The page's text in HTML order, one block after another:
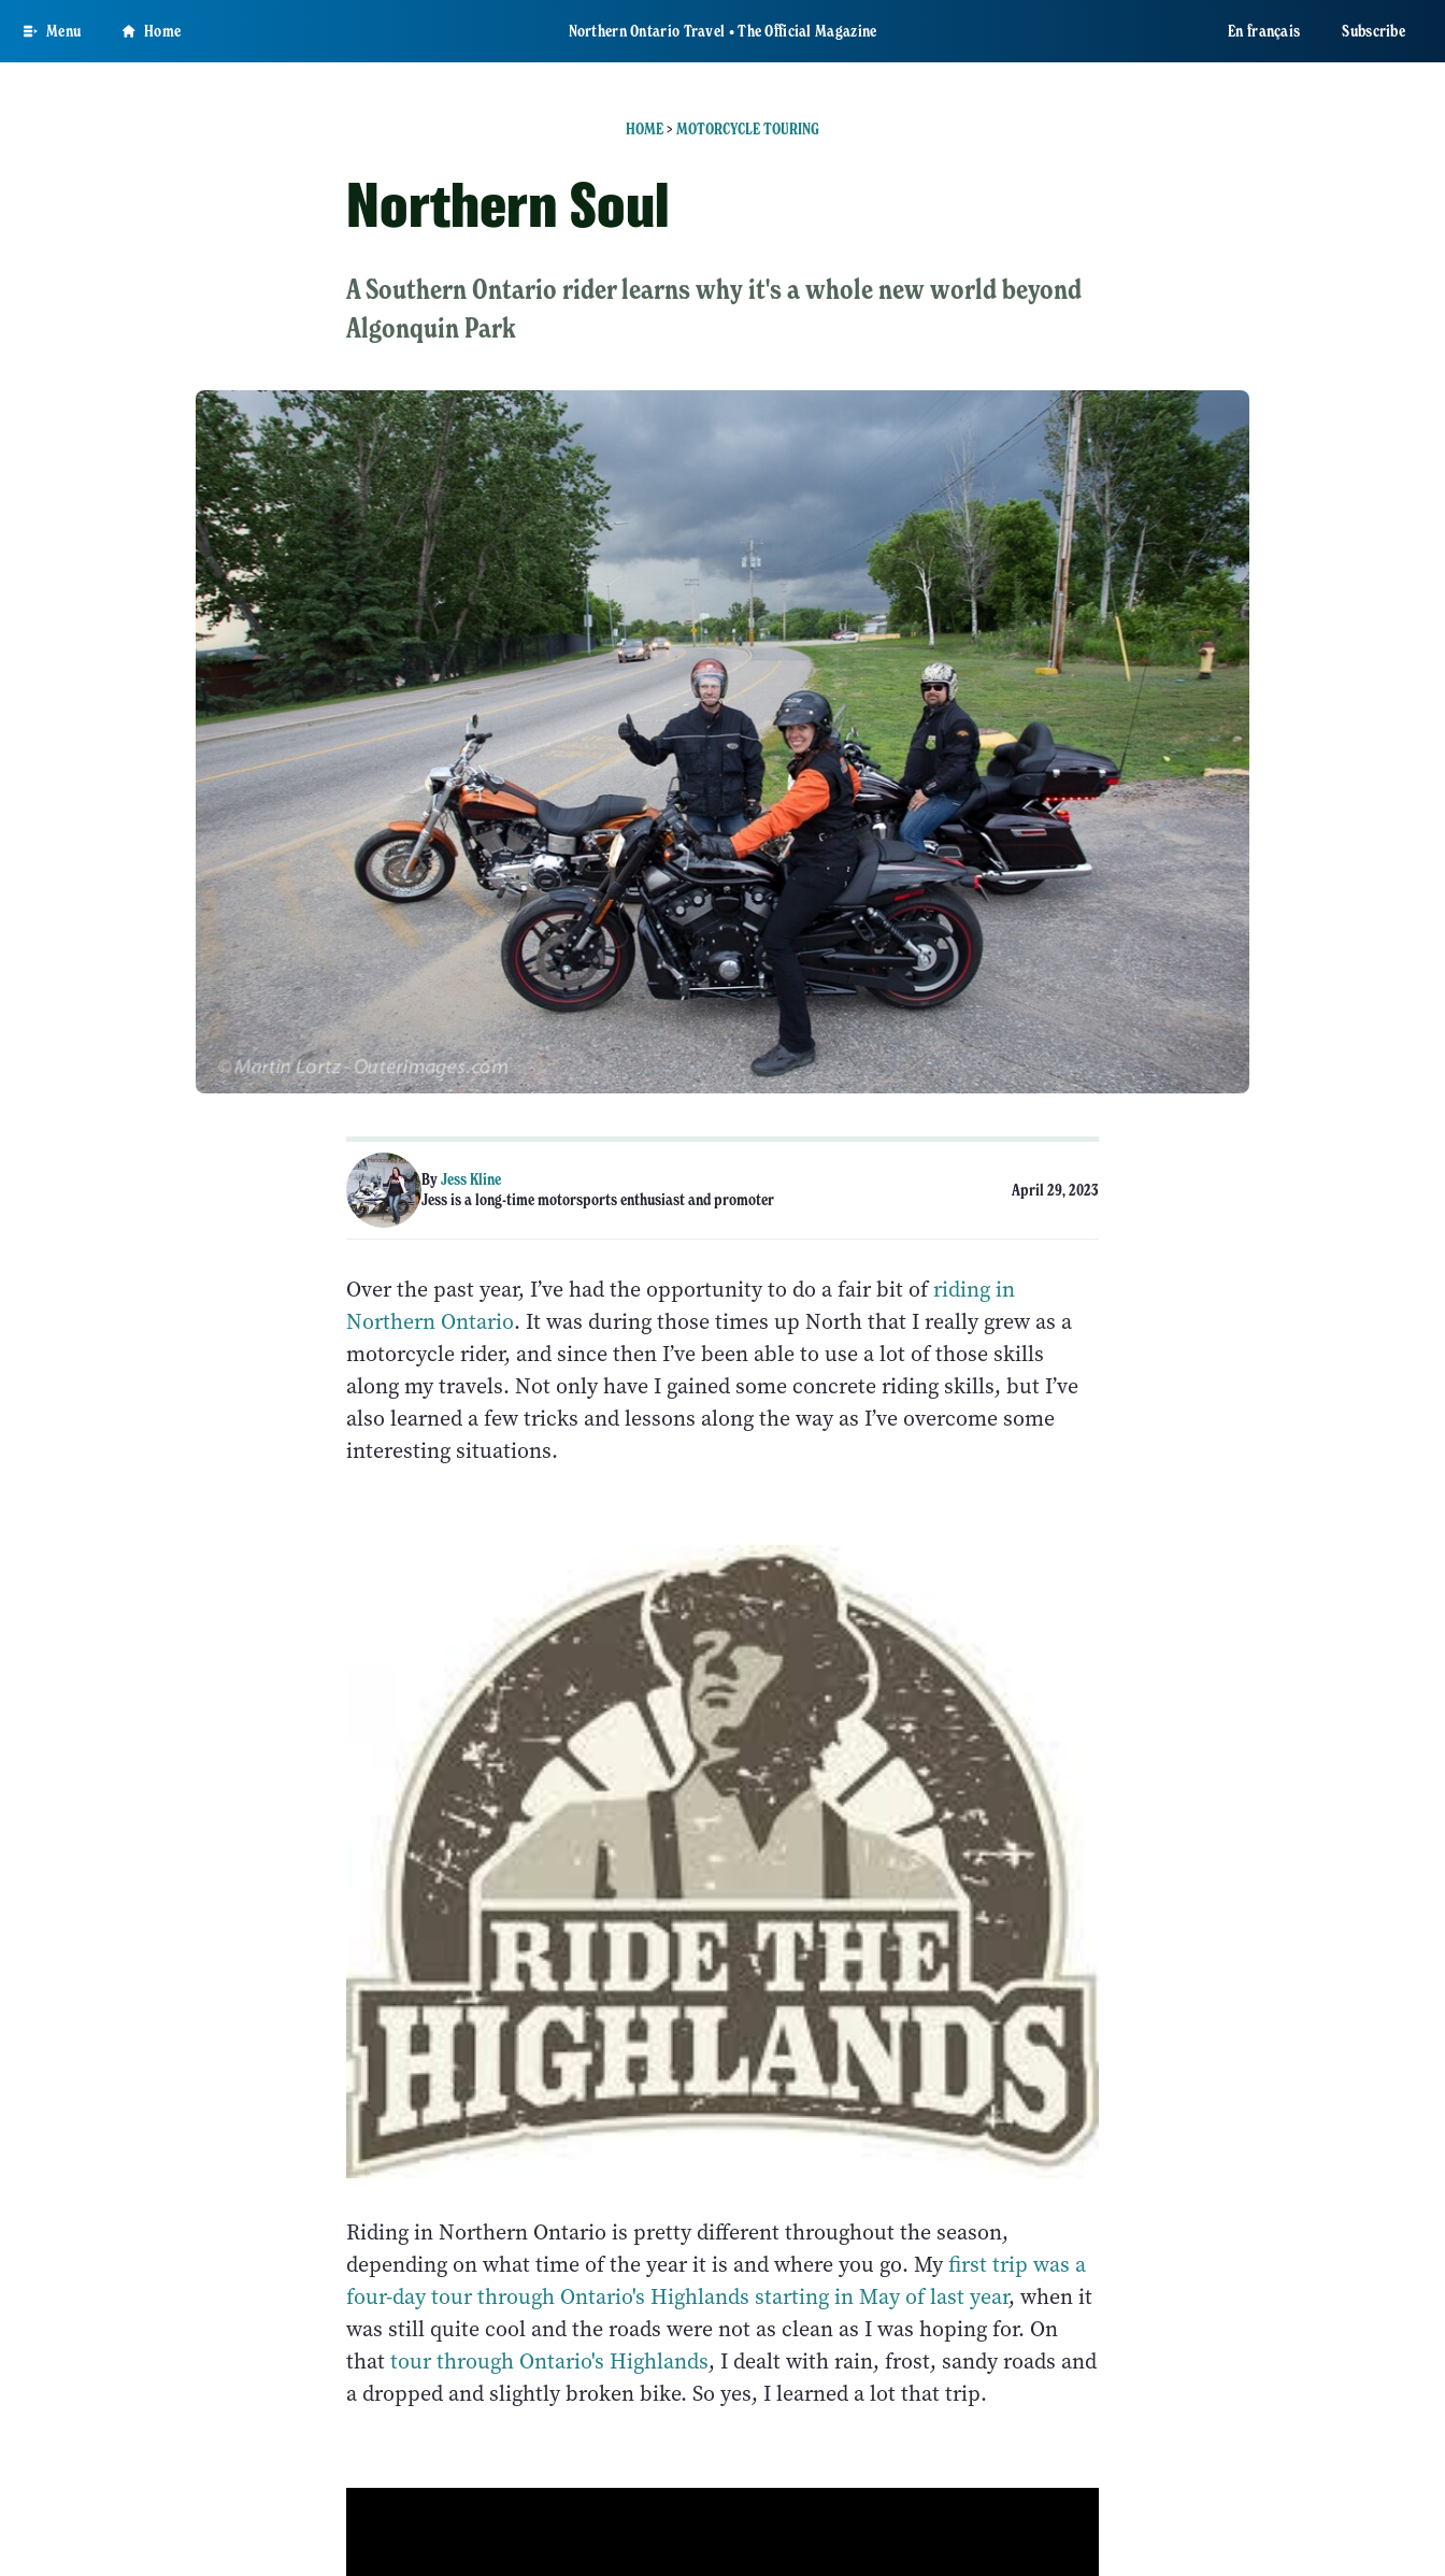
main
Menu Home Northern Ontario Travel • The Official Magazine En français Subscribe
HOME> MOTORCYCLE TOURING
Northern Soul
A Southern Ontario rider learns why it's a whole new world beyond
Algonquin Park
ByJess Kline
Jess is a long-time motorsports enthusiast and promoter
April 29, 2023
Over the past year, I’ve had the opportunity to do a fair bit ofriding in
Northern Ontario. It was during those times up North that I really grew as a
motorcycle rider, and since then I’ve been able to use a lot of those skills
along my travels. Not only have I gained some concrete riding skills, but I’ve
also learned a few tricks and lessons along the way as I’ve overcome some
interesting situations.
Riding in Northern Ontario is pretty different throughout the season,
depending on what time of the year it is and where you go. Myfirst trip was a
four-day tour through Ontario's Highlands starting in May of last year, when it
was still quite cool and the roads were not as clean as I was hoping for. On
thattour through Ontario's Highlands, I dealt with rain, frost, sandy roads and
a dropped and slightly broken bike. So yes, I learned a lot that trip.